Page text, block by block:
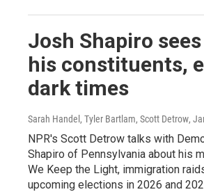
Josh Shapiro
his constituents,
dark times
Sarah Handel, Tyler Bartlam, Scott Detrow,
NPR's Scott Detrow talks with
Shapiro of Pennsylvania about his
We Keep the Light, immigration
upcoming elections in 2026 and